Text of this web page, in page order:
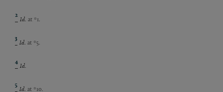
2
Id . at *1.
3
Id . at *5.
4
Id
5
Id . at *10.